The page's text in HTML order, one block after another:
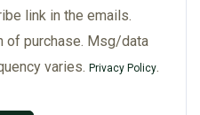
link in the emails.
of purchase. Msg/data
varies. Privacy Policy.